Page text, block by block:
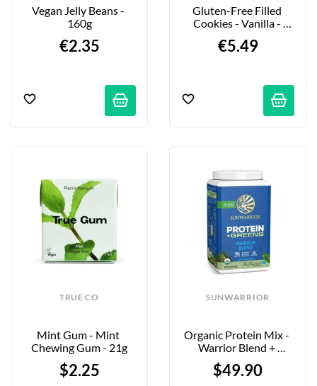
Vegan Jelly Beans -
160g
€2.35
Gluten-Free Filled
Cookies - Vanilla -
€5.49
TRUE CO
Mint Gum - Mint
Chewing Gum - 21g
$2.25
SUNWARRIOR
Organic Protein Mix -
Warrior Blend +
Greens Natural - 750g
$49.90